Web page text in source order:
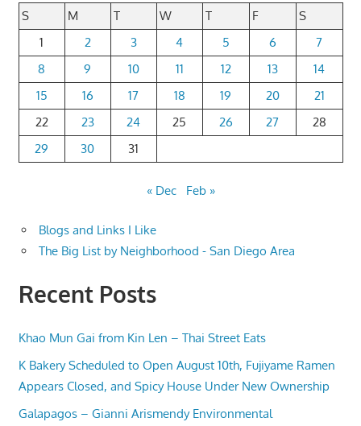
S
M T W T F
S
1
2 3 4 5 6
7
8
9 10 11 12 13
14
15
16 17 18 19 20
21
22
23 24 25 26 27
28
29
30 31
« Dec Feb »
Blogs and Links I Like
The Big List by Neighborhood - San Diego Area
Recent Posts
Khao Mun Gai from Kin Len – Thai Street Eats
K Bakery Scheduled to Open August 10th, Fujiyame Ramen
Appears Closed, and Spicy House Under New Ownership
Galapagos – Gianni Arismendy Environmental